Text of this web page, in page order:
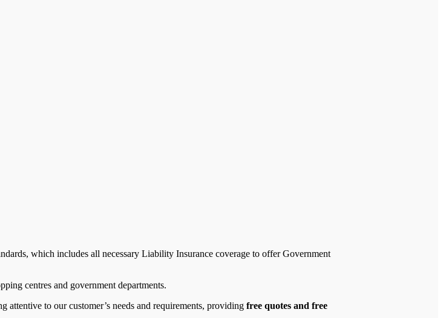
which includes all necessary Liability Insurance coverage to offer Government
centres and government departments.
attentive to our customer’s needs and requirements, providing free quotes and free